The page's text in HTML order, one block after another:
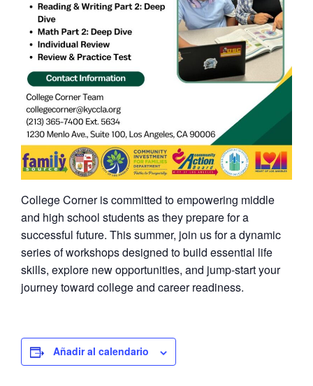
College Corner is committed to empowering middle
and high school students as they prepare for a
successful future. This summer, join us for a dynamic
series of workshops designed to build essential life
skills, explore new opportunities, and jump-start your
journey toward college and career readiness.
Añadir al calendario